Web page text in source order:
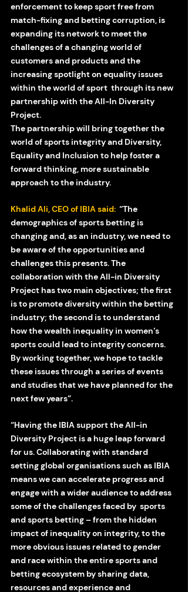
enforcement to keep sport free from
match-fixing and betting corruption, is
expanding its network to meet the
challenges of a changing world of
customers and products and the
increasing spotlight on equality issues
within the world of sport  through its new
partnership with the All-In Diversity
Project.
The partnership will bring together the
world of sports integrity and Diversity,
Equality and Inclusion to help foster a
forward thinking, more sustainable
approach to the industry.
Khalid Ali, CEO of IBIA said: “The
demographics of sports betting is
changing and, as an industry, we need to
be aware of the opportunities and
challenges this presents. The
collaboration with the All-in Diversity
Project has two main objectives; the first
is to promote diversity within the betting
industry; the second is to understand
how the wealth inequality in women’s
sports could lead to integrity concerns.
By working together, we hope to tackle
these issues through a series of events
and studies that we have planned for the
next few years”.
“Having the IBIA support the All-in
Diversity Project is a huge leap forward
for us. Collaborating with standard
setting global organisations such as IBIA
means we can accelerate progress and
engage with a wider audience to address
some of the challenges faced by  sports
and sports betting – from the hidden
impact of inequality on integrity, to the
more obvious issues related to gender
and race within the entire sports and
betting ecosystem by sharing data,
resources and experience and